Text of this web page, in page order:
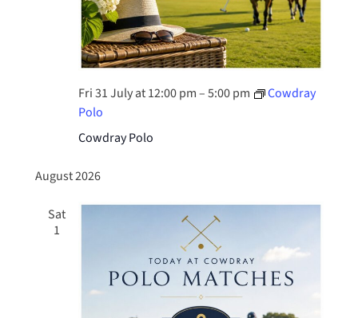
Fri 31 July at 12:00 pm–5:00 pm
Cowdray
Polo
Cowdray Polo
August 2026
Sat
1